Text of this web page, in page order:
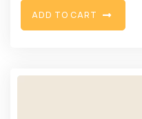
ADD TO CART